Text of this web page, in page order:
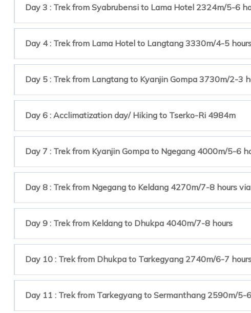
Day 3 : Trek from Syabrubensi to Lama Hotel 2324m/5-6
Day 4 : Trek from Lama Hotel to Langtang 3330m/4-5
Day 5 : Trek from Langtang to Kyanjin Gompa 3730m/2-3
Day 6 : Acclimatization day/ Hiking to Tserko-Ri 4984m
Day 7 : Trek from Kyanjin Gompa to Ngegang 4000m/5-6
Day 8 : Trek from Ngegang to Keldang 4270m/7-8 hours
Day 9 : Trek from Keldang to Dhukpa 4040m/7-8 hours
Day 10 : Trek from Dhukpa to Tarkegyang 2740m/6-7
Day 11 : Trek from Tarkegyang to Sermanthang 2590m/5-